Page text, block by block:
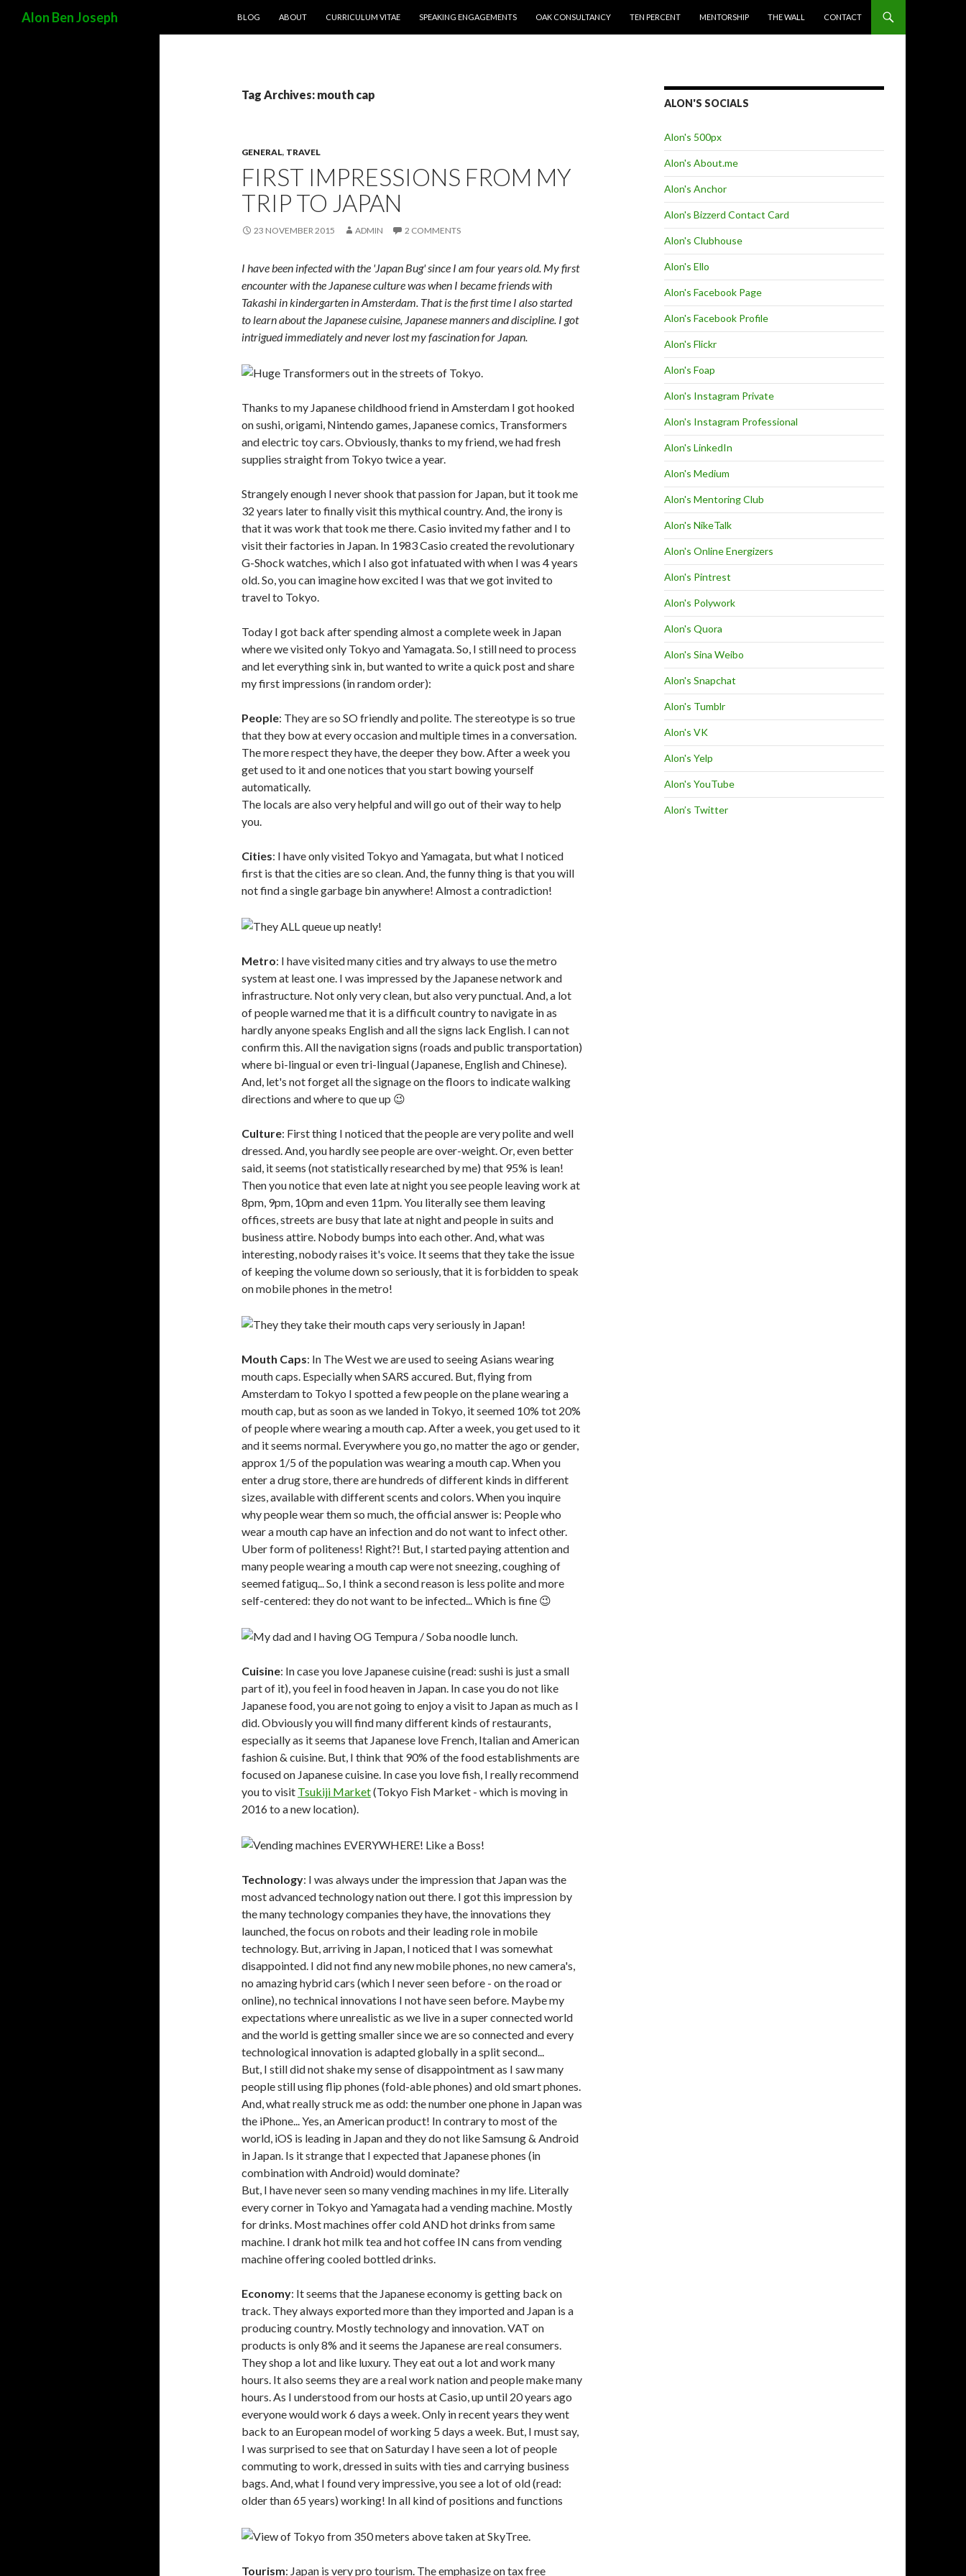
Alon Ben Joseph
BLOG
ABOUT CURRICULUM VITAE SPEAKING ENGAGEMENTS OAK CONSULTANCY TEN PERCENT MENTORSHIP THE WALL CONTACT
Tag Archives: mouth cap
GENERAL, TRAVEL
FIRST IMPRESSIONS FROM MY
TRIP TO JAPAN
23 NOVEMBER 2015 ADMIN 2 COMMENTS
I have been infected with the 'Japan Bug' since I am four years old. My first
encounter with the Japanese culture was when I became friends with
Takashi in kindergarten in Amsterdam. That is the first time I also started
to learn about the Japanese cuisine, Japanese manners and discipline. I got
intrigued immediately and never lost my fascination for Japan.
Thanks to my Japanese childhood friend in Amsterdam I got hooked
on sushi, origami, Nintendo games, Japanese comics, Transformers
and electric toy cars. Obviously, thanks to my friend, we had fresh
supplies straight from Tokyo twice a year.
Strangely enough I never shook that passion for Japan, but it took me
32 years later to finally visit this mythical country. And, the irony is
that it was work that took me there. Casio invited my father and I to
visit their factories in Japan. In 1983 Casio created the revolutionary
G-Shock watches, which I also got infatuated with when I was 4 years
old. So, you can imagine how excited I was that we got invited to
travel to Tokyo.
Today I got back after spending almost a complete week in Japan
where we visited only Tokyo and Yamagata. So, I still need to process
and let everything sink in, but wanted to write a quick post and share
my first impressions (in random order):
People: They are so SO friendly and polite. The stereotype is so true
that they bow at every occasion and multiple times in a conversation.
The more respect they have, the deeper they bow. After a week you
get used to it and one notices that you start bowing yourself
automatically.
The locals are also very helpful and will go out of their way to help
you.
Cities: I have only visited Tokyo and Yamagata, but what I noticed
first is that the cities are so clean. And, the funny thing is that you will
not find a single garbage bin anywhere! Almost a contradiction!
Metro: I have visited many cities and try always to use the metro
system at least one. I was impressed by the Japanese network and
infrastructure. Not only very clean, but also very punctual. And, a lot
of people warned me that it is a difficult country to navigate in as
hardly anyone speaks English and all the signs lack English. I can not
confirm this. All the navigation signs (roads and public transportation)
where bi-lingual or even tri-lingual (Japanese, English and Chinese).
And, let's not forget all the signage on the floors to indicate walking
directions and where to que up 😉
Culture: First thing I noticed that the people are very polite and well
dressed. And, you hardly see people are over-weight. Or, even better
said, it seems (not statistically researched by me) that 95% is lean!
Then you notice that even late at night you see people leaving work at
8pm, 9pm, 10pm and even 11pm. You literally see them leaving
offices, streets are busy that late at night and people in suits and
business attire. Nobody bumps into each other. And, what was
interesting, nobody raises it's voice. It seems that they take the issue
of keeping the volume down so seriously, that it is forbidden to speak
on mobile phones in the metro!
Mouth Caps: In The West we are used to seeing Asians wearing
mouth caps. Especially when SARS accured. But, flying from
Amsterdam to Tokyo I spotted a few people on the plane wearing a
mouth cap, but as soon as we landed in Tokyo, it seemed 10% tot 20%
of people where wearing a mouth cap. After a week, you get used to it
and it seems normal. Everywhere you go, no matter the ago or gender,
approx 1/5 of the population was wearing a mouth cap. When you
enter a drug store, there are hundreds of different kinds in different
sizes, available with different scents and colors. When you inquire
why people wear them so much, the official answer is: People who
wear a mouth cap have an infection and do not want to infect other.
Uber form of politeness! Right?! But, I started paying attention and
many people wearing a mouth cap were not sneezing, coughing of
seemed fatiguq... So, I think a second reason is less polite and more
self-centered: they do not want to be infected... Which is fine 😉
Cuisine: In case you love Japanese cuisine (read: sushi is just a small
part of it), you feel in food heaven in Japan. In case you do not like
Japanese food, you are not going to enjoy a visit to Japan as much as I
did. Obviously you will find many different kinds of restaurants,
especially as it seems that Japanese love French, Italian and American
fashion & cuisine. But, I think that 90% of the food establishments are
focused on Japanese cuisine. In case you love fish, I really recommend
you to visit Tsukiji Market(Tokyo Fish Market - which is moving in
2016 to a new location).
Technology: I was always under the impression that Japan was the
most advanced technology nation out there. I got this impression by
the many technology companies they have, the innovations they
launched, the focus on robots and their leading role in mobile
technology. But, arriving in Japan, I noticed that I was somewhat
disappointed. I did not find any new mobile phones, no new camera's,
no amazing hybrid cars (which I never seen before - on the road or
online), no technical innovations I not have seen before. Maybe my
expectations where unrealistic as we live in a super connected world
and the world is getting smaller since we are so connected and every
technological innovation is adapted globally in a split second...
But, I still did not shake my sense of disappointment as I saw many
people still using flip phones (fold-able phones) and old smart phones.
And, what really struck me as odd: the number one phone in Japan was
the iPhone... Yes, an American product! In contrary to most of the
world, iOS is leading in Japan and they do not like Samsung & Android
in Japan. Is it strange that I expected that Japanese phones (in
combination with Android) would dominate?
But, I have never seen so many vending machines in my life. Literally
every corner in Tokyo and Yamagata had a vending machine. Mostly
for drinks. Most machines offer cold AND hot drinks from same
machine. I drank hot milk tea and hot coffee IN cans from vending
machine offering cooled bottled drinks.
Economy: It seems that the Japanese economy is getting back on
track. They always exported more than they imported and Japan is a
producing country. Mostly technology and innovation. VAT on
products is only 8% and it seems the Japanese are real consumers.
They shop a lot and like luxury. They eat out a lot and work many
hours. It also seems they are a real work nation and people make many
hours. As I understood from our hosts at Casio, up until 20 years ago
everyone would work 6 days a week. Only in recent years they went
back to an European model of working 5 days a week. But, I must say,
I was surprised to see that on Saturday I have seen a lot of people
commuting to work, dressed in suits with ties and carrying business
bags. And, what I found very impressive, you see a lot of old (read:
older than 65 years) working! In all kind of positions and functions
Tourism: Japan is very pro tourism. The emphasize on tax free
ALON'S SOCIALS
Alon's 500px
Alon's About.me
Alon's Anchor
Alon's Bizzerd Contact Card
Alon's Clubhouse
Alon's Ello
Alon's Facebook Page
Alon's Facebook Profile
Alon's Flickr
Alon's Foap
Alon's Instagram Private
Alon's Instagram Professional
Alon's LinkedIn
Alon's Medium
Alon's Mentoring Club
Alon's NikeTalk
Alon's Online Energizers
Alon's Pintrest
Alon's Polywork
Alon's Quora
Alon's Sina Weibo
Alon's Snapchat
Alon's Tumblr
Alon's VK
Alon's Yelp
Alon's YouTube
Alon’s Twitter